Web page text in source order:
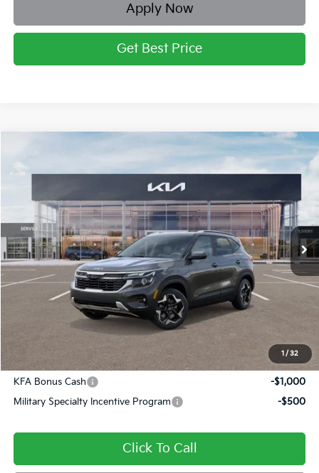
Apply Now
Get Best Price
1 / 32
Briggs Kia
KNDEUCAA2T7831112Stock:M262611Model:K2432
In Stock Ext. Int.
FINANCE
MSRP:
$28,475
Dealer Discount
-$1,236
Admin fee:
Add. Available Kia Offers:
KFA Bonus Cash
-$1,000
Military Specialty Incentive Program
-$500
Click To Call